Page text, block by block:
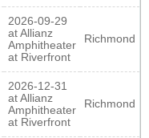
2026-09-29
at Allianz
Amphitheater
at Riverfront
Richmond
2026-12-31
at Allianz
Amphitheater
at Riverfront
Richmond